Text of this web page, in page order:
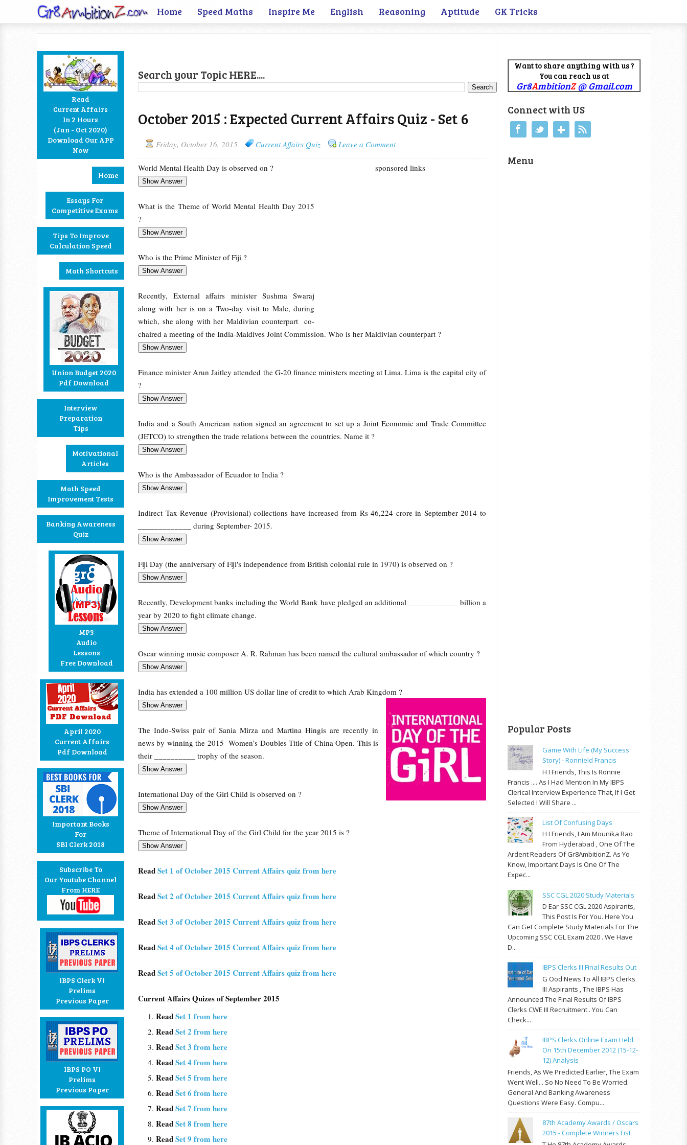
Home Speed Maths Inspire Me English Reasoning Aptitude GK Tricks
Read
Current Affairs
In 2 Hours
(Jan - Oct 2020)
Download Our APP
Now
Home
Essays For
Competitive Exams
Tips To Improve
Calculation Speed
Math Shortcuts
Union Budget 2020
Pdf Download
Interview
Preparation
Tips
Motivational
Articles
Math Speed
Improvement Tests
Banking Awareness
Quiz
MP3
Audio
Lessons
Free Download
April 2020
Current Affairs
Pdf Download
Important Books
For
SBI Clerk 2018
Subscribe To
Our Youtube Channel
From HERE
IBPS Clerk VI
Prelims
Previous Paper
IBPS PO VI
Prelims
Previous Paper
Search your Topic HERE....
October 2015 : Expected Current Affairs Quiz - Set 6
Friday, October 16, 2015 Current Affairs Quiz Leave a Comment
sponsored links
World Mental Health Day is observed on ?
What is the Theme of World Mental Health Day 2015
?
Who is the Prime Minister of Fiji ?
Recently, External affairs minister Sushma Swaraj
along with her is on a Two-day visit to Male, during
which, she along with her Maldivian counterpart co-
chaired a meeting of the India-Maldives Joint Commission. Who is her Maldivian counterpart ?
Finance minister Arun Jaitley attended the G-20 finance ministers meeting at Lima. Lima is the capital city of
?
India and a South American nation signed an agreement to set up a Joint Economic and Trade Committee
(JETCO) to strengthen the trade relations between the countries. Name it ?
Who is the Ambassador of Ecuador to India ?
Indirect Tax Revenue (Provisional) collections have increased from Rs 46,224 crore in September 2014 to
_____________ during September- 2015.
Fiji Day (the anniversary of Fiji's independence from British colonial rule in 1970) is observed on ?
Recently, Development banks including the World Bank have pledged an additional ____________ billion a
year by 2020 to fight climate change.
Oscar winning music composer A. R. Rahman has been named the cultural ambassador of which country ?
India has extended a 100 million US dollar line of credit to which Arab Kingdom ?
The Indo-Swiss pair of Sania Mirza and Martina Hingis are recently in
news by winning the 2015 Women’s Doubles Title of China Open. This is
their __________ trophy of the season.
International Day of the Girl Child is observed on ?
Theme of International Day of the Girl Child for the year 2015 is ?
ReadSet 1 of October 2015 Current Affairs quiz from here
ReadSet 2 of October 2015 Current Affairs quiz from here
ReadSet 3 of October 2015 Current Affairs quiz from here
ReadSet 4 of October 2015 Current Affairs quiz from here
ReadSet 5 of October 2015 Current Affairs quiz from here
Current Affairs Quizes of September 2015
ReadSet 1 from here
ReadSet 2 from here
ReadSet 3 from here
ReadSet 4 from here
ReadSet 5 from here
ReadSet 6 from here
ReadSet 7 from here
ReadSet 8 from here
ReadSet 9 from here
Want to share anything with us ?
You can reach us at
Gr8AmbitionZ@ Gmail.com
Connect with US
Google+
Menu
Popular Posts
Game With Life (My Success
Story) - Ronnield Francis
H I Friends, This Is Ronnie
Francis .... As I Had Mention In My IBPS
Clerical Interview Experience That, If I Get
Selected I Will Share ...
List Of Confusing Days
H I Friends, I Am Mounika Rao
From Hyderabad , One Of The
Ardent Readers Of Gr8AmbitionZ. As Yo
Know, Important Days Is One Of The
Expec...
SSC CGL 2020 Study Materials
D Ear SSC CGL 2020 Aspirants,
This Post Is For You. Here You
Can Get Complete Study Materials For The
Upcoming SSC CGL Exam 2020 . We Have
D...
IBPS Clerks III Final Results Out
G Ood News To All IBPS Clerks
III Aspirants , The IBPS Has
Announced The Final Results Of IBPS
Clerks CWE III Recruitment . You Can
Check...
IBPS Clerks Online Exam Held
On 15th December 2012 (15-12-
12) Analysis
Friends, As We Predicted Earlier, The Exam
Went Well... So No Need To Be Worried.
General And Banking Awareness
Questions Were Easy. Compu...
87th Academy Awards / Oscars
2015 - Complete Winners List